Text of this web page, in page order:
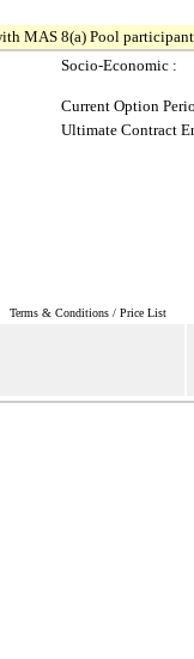
MAS 8(a) Pool
Socio-Economic :
Current Option
Ultimate Contract
Terms & Conditions / Price List